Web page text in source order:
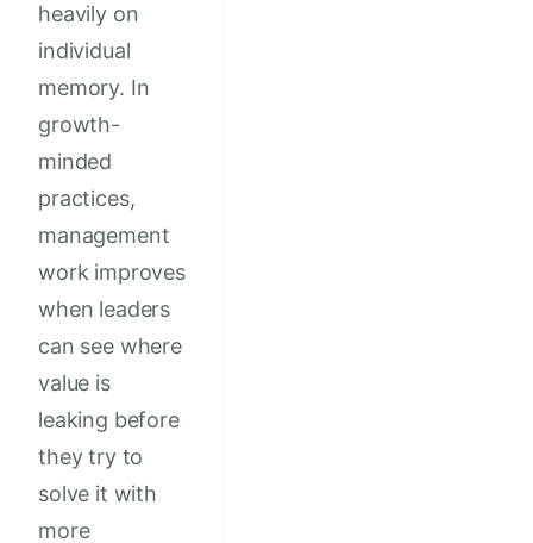
heavily on
individual
memory. In
growth-
minded
practices,
management
work improves
when leaders
can see where
value is
leaking before
they try to
solve it with
more